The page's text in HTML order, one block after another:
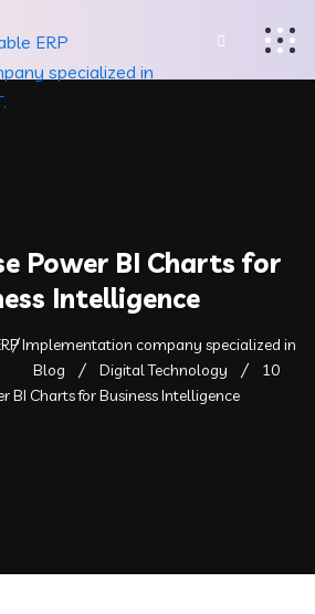
Power BI Charts for
Intelligence
Implementation company specialized in
Blog Digital Technology
10
BI Charts for Business Intelligence